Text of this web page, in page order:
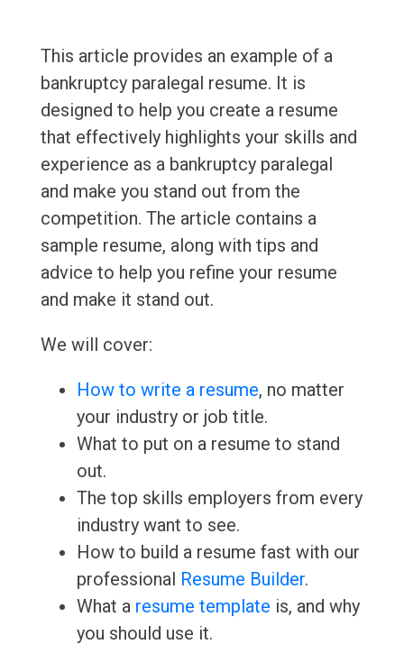
This article provides an example of a
bankruptcy paralegal resume. It is
designed to help you create a resume
that effectively highlights your skills and
experience as a bankruptcy paralegal
and make you stand out from the
competition. The article contains a
sample resume, along with tips and
advice to help you refine your resume
and make it stand out.
We will cover:
How to write a resume, no matter
your industry or job title.
What to put on a resume to stand
out.
The top skills employers from every
industry want to see.
How to build a resume fast with our
professional Resume Builder.
What a resume template is, and why
you should use it.